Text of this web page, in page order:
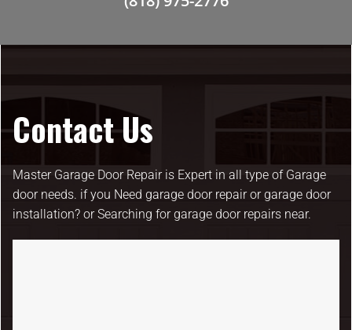
Contact Us
Master Garage Door Repair is Expert in all type of Garage
door needs. if you Need garage door repair or garage door
installation? or Searching for garage door repairs near.